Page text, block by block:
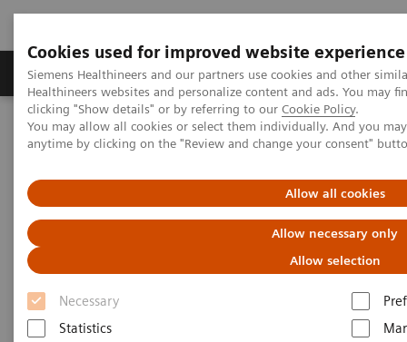
Cookies used for improved website experience
Siemens Healthineers and our partners use cookies and other
Healthineers websites and personalize content and ads. You may
clicking "Show details" or by referring to our Cookie Policy.
You may allow all cookies or select them individually. And you
anytime by clicking on the "Review and change your consent"
Allow all cookies
Allow necessary only
Allow selection
Necessary
Statistics
Producten & Services Over ons
Home Medische beeldvorming
Echografie
Siemens Healthineers Certified Repaired Transducer Services